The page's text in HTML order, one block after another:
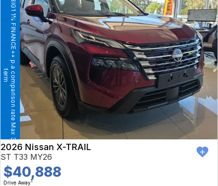
T
h
e
B
I
G
1
1
%
F
I
N
A
N
C
E
+
+
p
.
a
c
o
m
p
a
r
i
s
o
n
r
a
t
e
M
a
x
3
6
m
o
n
t
h
te
r
m
2026 Nissan X-TRAIL
ST T33 MY26
$40,888
Drive Away1